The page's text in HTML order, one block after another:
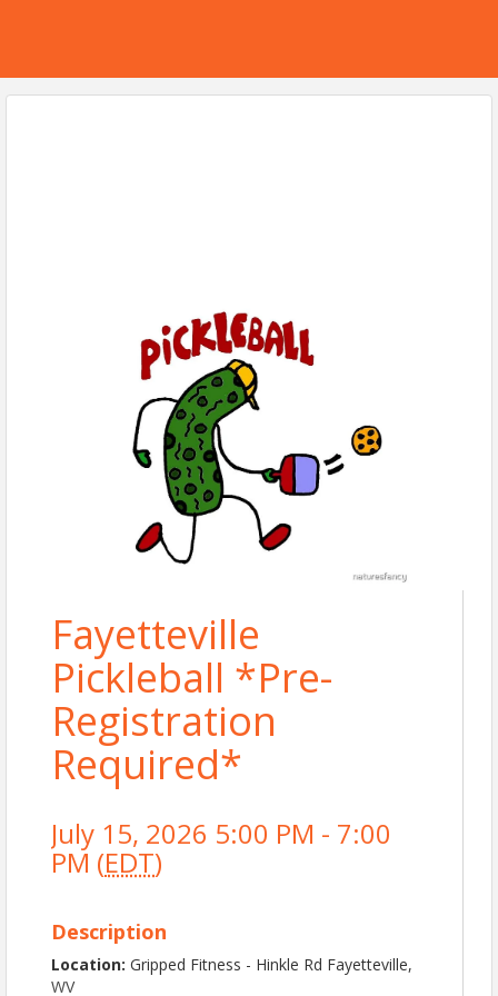
Fayetteville
Pickleball *Pre-
Registration
Required*
July 15, 2026 5:00 PM - 7:00
PM (EDT)
Description
Location: Gripped Fitness - Hinkle Rd Fayetteville,
WV